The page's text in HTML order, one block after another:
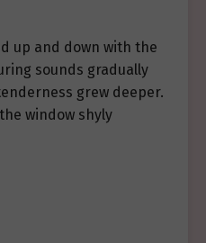
up and down with the
sounds gradually
grew deeper.
window shyly